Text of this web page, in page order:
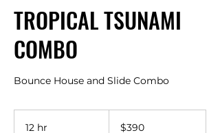
TROPICAL TSUNAMI
COMBO
Bounce House and Slide Combo
12 hr
dollars$390